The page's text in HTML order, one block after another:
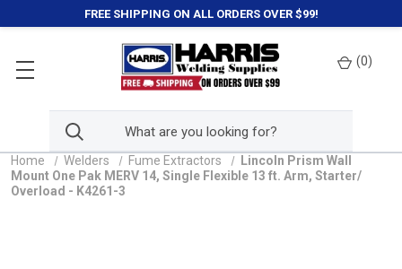
FREE SHIPPING ON ALL ORDERS OVER $99!
(0)
Home Welders Fume Extractors
Lincoln Prism Wall
Mount One Pak MERV 14, Single Flexible 13 ft. Arm, Starter/
Overload - K4261-3